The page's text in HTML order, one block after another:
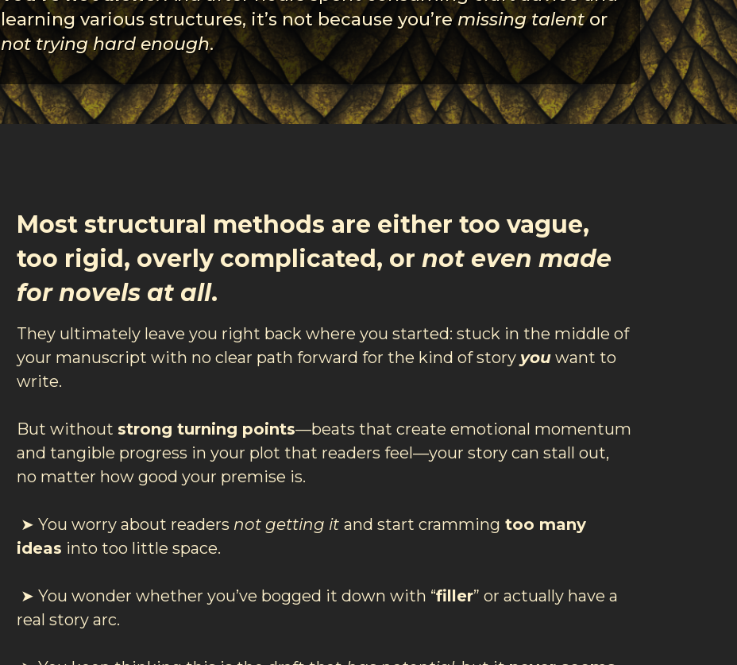
learning various structures, it’s not because you’remissing talentor
not trying hard enough.
Most structural methods are either too vague,
too rigid, overly complicated, or not even made
for novels at all.
They ultimately leave you right back where you started: stuck in the middle of
your manuscript with no clear path forward for the kind of story you want to
write.
But without strong turning points—beats that create emotional momentum
and tangible progress in your plot that readers feel—your story can stall out,
no matter how good your premise is.
➤ You worry about readers not getting it and start cramming too many
ideas into too little space.
➤ You wonder whether you’ve bogged it down with “filler” or actually have a
real story arc.